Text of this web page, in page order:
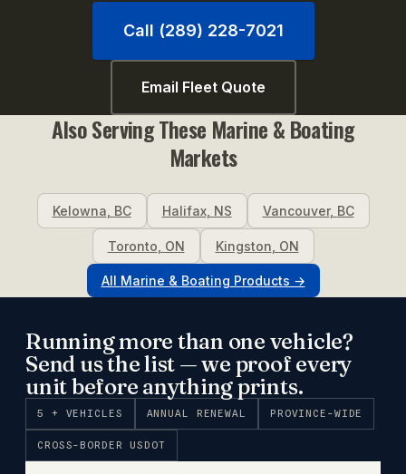
Call (289) 228-7021
Email Fleet Quote
Also Serving These Marine & Boating
Markets
Kelowna BC Halifax, NS Vancouver, BC
Toronto ON Kingston ON
All Marine & Boating Products →
Running more than one vehicle?
Send us the list — we proof every
unit before anything prints.
5 + VEHICLES ANNUAL RENEWAL PROVINCE-WIDE
CROSS-BORDER USDOT